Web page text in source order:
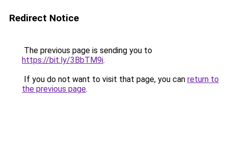
Redirect Notice
The previous page is sending you to
https://bit.ly/3BbTM9i.
If you do not want to visit that page, you can return to
the previous page.